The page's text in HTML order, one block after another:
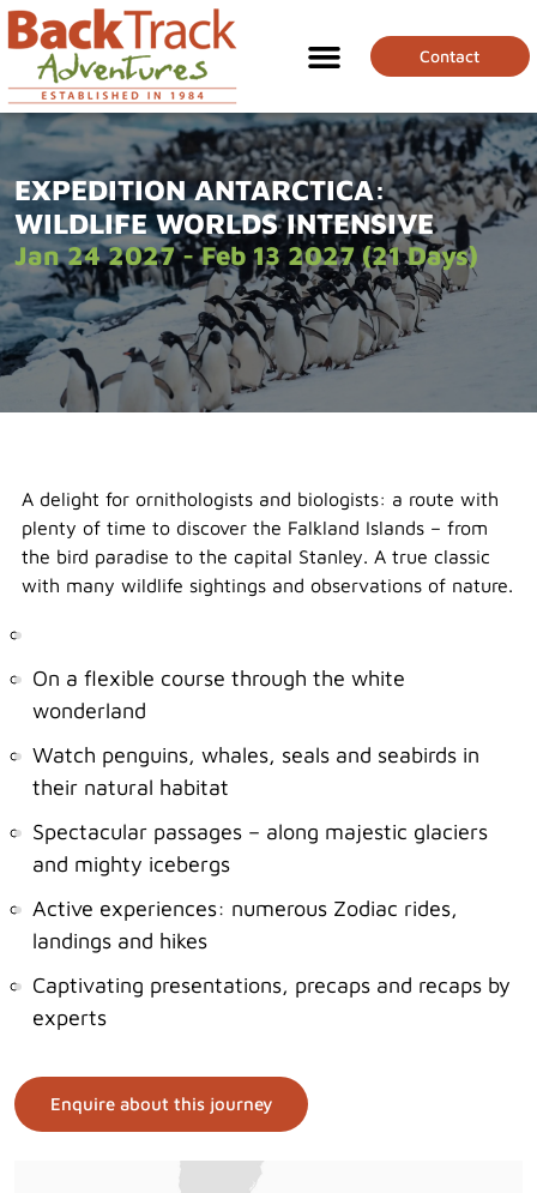
Contact
EXPEDITION ANTARCTICA:
WILDLIFE WORLDS INTENSIVE
Jan 24 2027 - Feb 13 2027 (21 Days)
A delight for ornithologists and biologists: a route with
plenty of time to discover the Falkland Islands – from
the bird paradise to the capital Stanley. A true classic
with many wildlife sightings and observations of nature.
On a flexible course through the white
wonderland
Watch penguins, whales, seals and seabirds in
their natural habitat
Spectacular passages – along majestic glaciers
and mighty icebergs
Active experiences: numerous Zodiac rides,
landings and hikes
Captivating presentations, precaps and recaps by
experts
Enquire about this journey